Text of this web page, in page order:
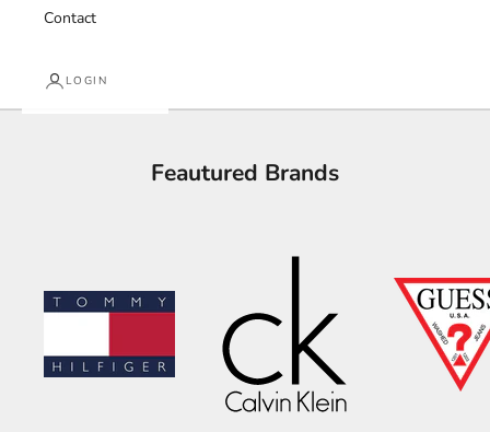
Contact
LOGIN
Feautured Brands